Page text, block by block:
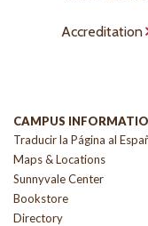
Accreditation
CAMPUS
Traducir la Página al
Maps & Locations
Sunnyvale Center
Bookstore
Directory